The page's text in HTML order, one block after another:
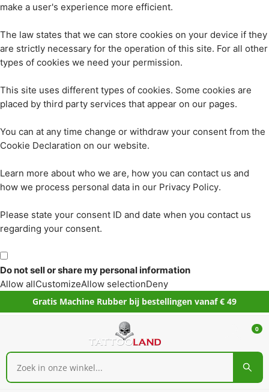
make a user's experience more efficient.
The law states that we can store cookies on your device if they
are strictly necessary for the operation of this site. For all other
types of cookies we need your permission.
This site uses different types of cookies. Some cookies are
placed by third party services that appear on our pages.
You can at any time change or withdraw your consent from the
Cookie Declaration on our website.
Learn more about who we are, how you can contact us and
how we process personal data in our Privacy Policy.
Please state your consent ID and date when you contact us
regarding your consent.
Do not sell or share my personal information
Allow allCustomizeAllow selectionDeny
Gratis Machine Rubber bij bestellingen vanaf € 49
0